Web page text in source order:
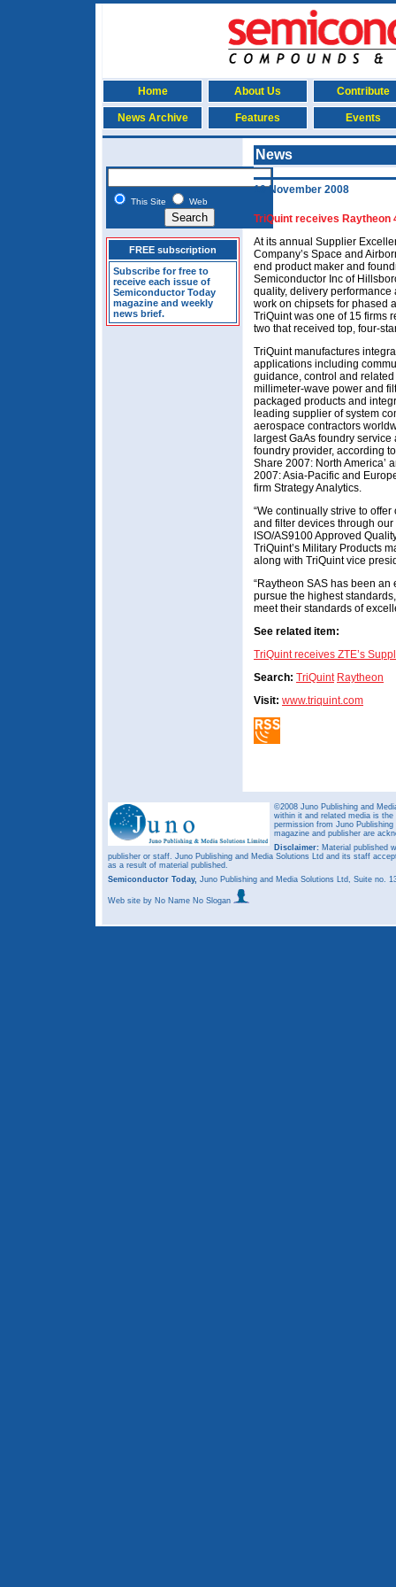
Home About Us Contribute
News Archive Features Events
This Site Web
FREE subscription
Subscribe for free to
receive each issue of
Semiconductor Today
magazine and weekly
news brief.
News
10 November 2008
TriQuint receives
At its annual Supplier
Company’s Space and
end product maker and
Semiconductor Inc of
quality, delivery
work on chipsets for phased
TriQuint was one of 15 firms
two that received top, four-
TriQuint manufactures
applications including
guidance, control and
millimeter-wave power and
packaged products and
leading supplier of system
aerospace contractors
largest GaAs foundry
foundry provider, according
Share 2007: North America’
2007: Asia-Pacific and
firm Strategy Analytics.
“We continually strive to
and filter devices through
ISO/AS9100 Approved
TriQuint’s Military Products
along with TriQuint vice
“Raytheon SAS has been
pursue the highest
meet their standards of
See related item:
TriQuint receives ZTE’s
Search: TriQuint Raytheon
Visit: www.triquint.com
©2008 Juno Publishing and
within it and related media is
permission from Juno
magazine and publisher are
Disclaimer: Material published
publisher or staff. Juno Publishing and Media Solutions Ltd and its staff
as a result of material published.
Semiconductor Today, Juno Publishing and Media Solutions Ltd, Suite no.
Web site by No Name No Slogan